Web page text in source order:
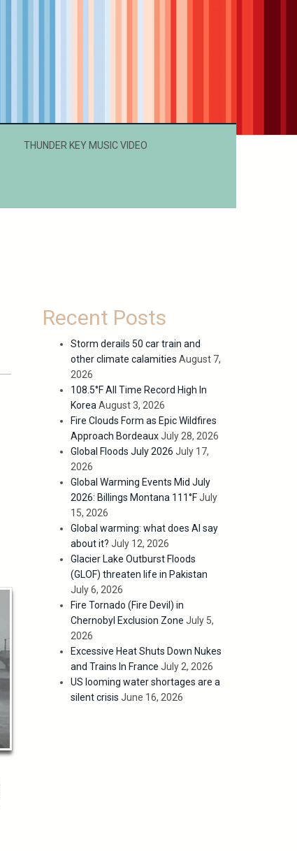
THUNDER KEY MUSIC VIDEO
Recent Posts
Storm derails 50 car train and
other climate calamities August 7,
2026
108.5°F All Time Record High In
Korea August 3, 2026
Fire Clouds Form as Epic Wildfires
Approach Bordeaux July 28, 2026
Global Floods July 2026 July 17,
2026
Global Warming Events Mid July
2026: Billings Montana 111°F July
15, 2026
Global warming: what does AI say
about it? July 12, 2026
Glacier Lake Outburst Floods
(GLOF) threaten life in Pakistan
July 6, 2026
Fire Tornado (Fire Devil) in
Chernobyl Exclusion Zone July 5,
2026
Excessive Heat Shuts Down Nukes
and Trains In France July 2, 2026
US looming water shortages are a
silent crisis June 16, 2026